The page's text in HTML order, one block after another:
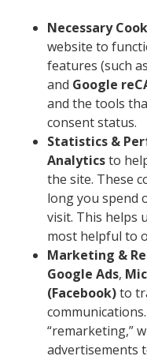
Necessary
website to
features (such as
and Google
and the tools
consent status.
Statistics &
Analyticsto
the site. These
long you spend
visit. This helps
most helpful to
Marketing &
Google Ads,
(Facebook)to
“remarketing,”
advertisements